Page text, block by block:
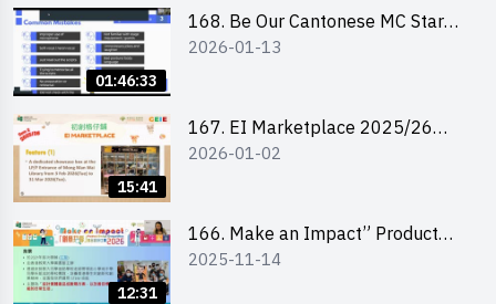
01:46:33
168. Be Our Cantonese MC Stars
2025-26 Sem 2 – Workshop 1:
2026-01-13
15:41
167. EI Marketplace 2025/26
semester 2 – Online Briefing and
2026-01-02
12:31
166. Make an Impact” Product
Design Competition 2026 - Online
2025-11-14